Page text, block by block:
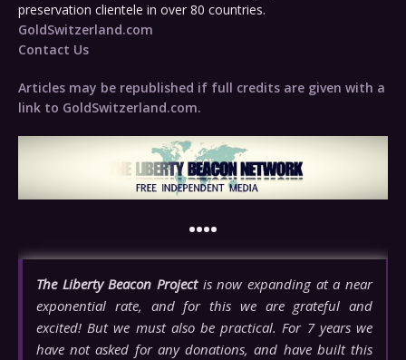
preservation clientele in over 80 countries.
GoldSwitzerland.com
Contact Us
Articles may be republished if full credits are given with a
link to GoldSwitzerland.com.
••••
The Liberty Beacon Projectis now expanding at a near
exponential rate, and for this we are grateful and
excited! But we must also be practical. For 7 years we
have not asked for any donations, and have built this